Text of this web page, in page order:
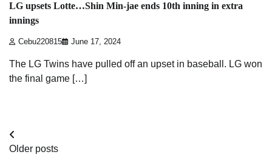
LG upsets Lotte…Shin Min-jae ends 10th inning in extra
innings
Cebu220815 June 17, 2024
The LG Twins have pulled off an upset in baseball. LG won
the final game […]
Posts
navigation
Older posts